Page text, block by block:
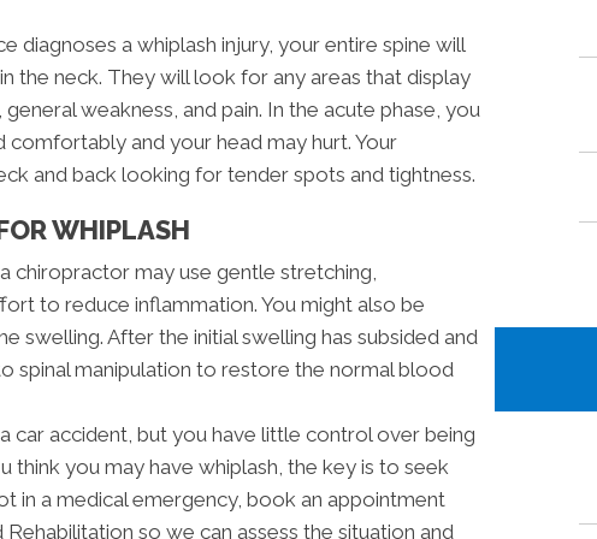
diagnoses a whiplash injury, your entire spine will
the neck. They will look for any areas that display
weakness, and pain. In the acute phase, you
and your head may hurt. Your
and back looking for tender spots and tightness.
WHIPLASH
chiropractor may use gentle stretching,
to reduce inflammation. You might also be
swelling. After the initial swelling has subsided and
spinal manipulation to restore the normal blood
car accident, but you have little control over being
think you may have whiplash, the key is to seek
in a medical emergency, book an appointment
so we can assess the situation and